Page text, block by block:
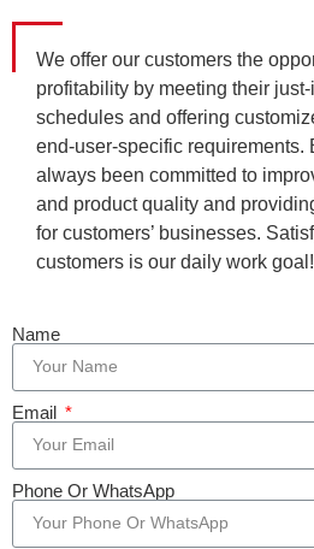
We offer our customers the
profitability by meeting their
schedules and offering
end-user-specific requirements.
always been committed to
and product quality and
for customers’ businesses.
customers is our daily work goal!
Name
Email
Phone Or WhatsApp